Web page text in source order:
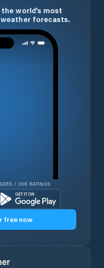
world’s most
forecasts.
/ 30K RATINGS
free now